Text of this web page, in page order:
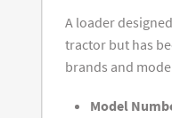
A loader
tractor but has
brands and
Model